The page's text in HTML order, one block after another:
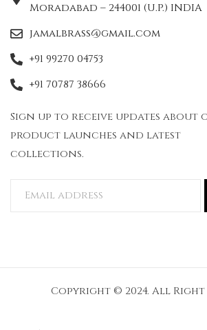
Moradabad – 244001 (U.P.) INDIA
jamalbrass@gmail.com
+91 99270 04753
+91 70787 38666
Sign up to receive updates about
product launches and latest
collections.
Copyright © 2024. All Right